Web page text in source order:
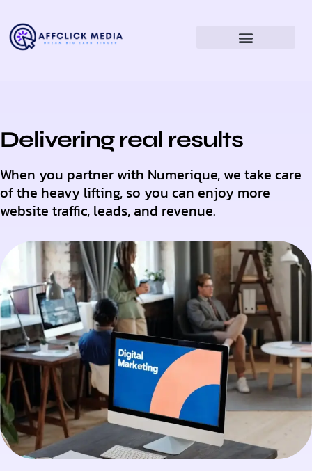
Delivering real results
When you partner with Numerique, we take care
of the heavy lifting, so you can enjoy more
website traffic, leads, and revenue.